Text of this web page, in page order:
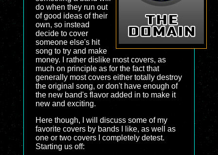
do when they run out
of good ideas of their
own, so instead
decide to cover
someone else's hit
song to try and make
money. I rather dislike most covers, as
much on principle as for the fact that
generally most covers either totally destroy
the original song, or don't have enough of
the new band's flavor added in to make it
new and exciting.
Here though, I will discuss some of my
favorite covers by bands I like, as well as
one or two covers I completely detest.
Starting us off: